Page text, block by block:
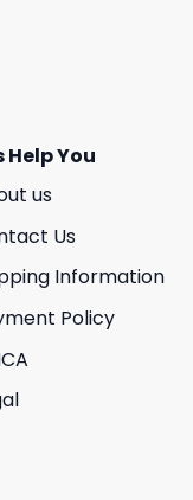
Help You
us
Us
Information
Policy